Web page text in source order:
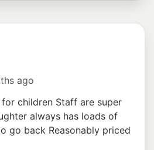
ago
children Staff are super
always has loads of
go back Reasonably priced